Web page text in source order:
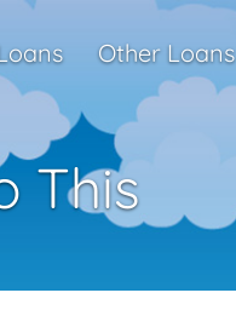
Other Loans
This